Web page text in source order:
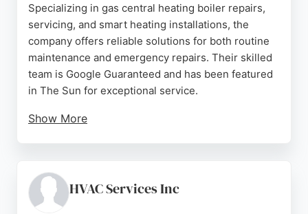
Specializing in gas central heating boiler repairs,
servicing, and smart heating installations, the
company offers reliable solutions for both routine
maintenance and emergency repairs. Their skilled
team is Google Guaranteed and has been featured
in The Sun for exceptional service.
Show More
communication and thorough work. Whether
upgrading to a smarter heating system or fixing an
HVAC Services Inc